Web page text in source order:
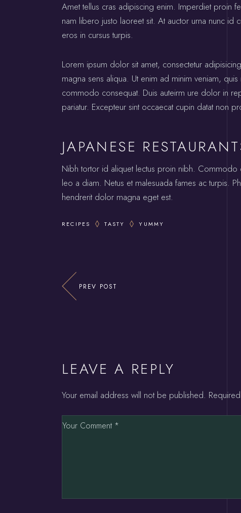
Amet tellus cras adipiscing enim. Imperdiet proin
nam libero justo laoreet sit. At auctor urna nunc id
eros in cursus turpis.
Lorem ipsum dolor sit amet, consectetur
magna sens aliqua. Ut enim ad minim veniam,
commodo consequat. Duis auteirm ure dolor in
pariatur. Excepteur sint occaecat cupin datat non
JAPANESE
Nibh tortor id aliquet lectus proin nibh.
leo a diam. Netus et malesuada fames ac turpis.
hendrerit dolor magna eget est.
RECIPES TASTY YUMMY
PREV POST
LEAVE A REPLY
Your email address will not be published.